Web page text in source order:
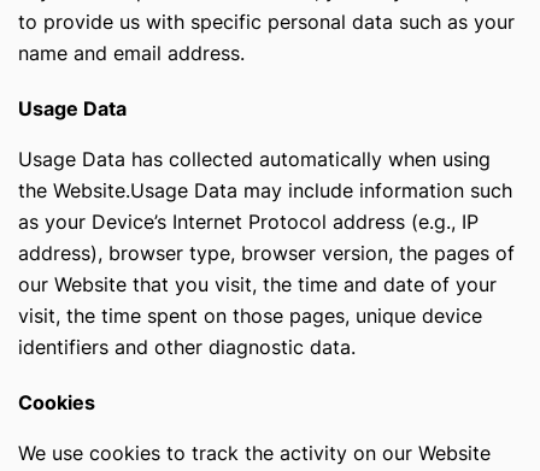
to provide us with specific personal data such as your
name and email address.
Usage Data
Usage Data has collected automatically when using
the Website.Usage Data may include information such
as your Device’s Internet Protocol address (e.g., IP
address), browser type, browser version, the pages of
our Website that you visit, the time and date of your
visit, the time spent on those pages, unique device
identifiers and other diagnostic data.
Cookies
We use cookies to track the activity on our Website